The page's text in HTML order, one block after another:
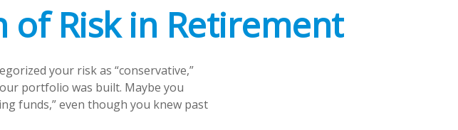
Risk in Retirement
your risk as “conservative,”
portfolio was built. Maybe you
funds,” even though you knew past